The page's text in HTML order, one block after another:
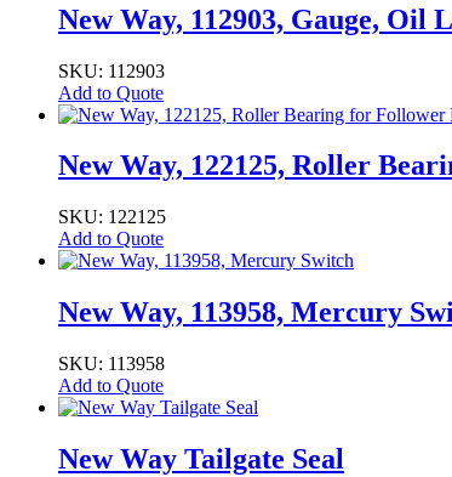
quantityNew Way, 112903, Gauge, Oil
SKU: 112903
Add to Quote
New Way, 122125, Roller
SKU: 122125
Add to Quote
New Way, 113958, Mercury
SKU: 113958
Add to Quote
New Way Tailgate Seal